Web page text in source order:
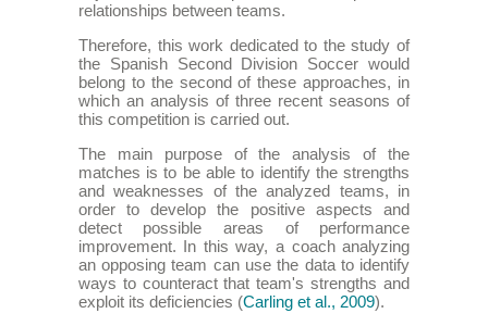
relationships between teams.
Therefore, this work dedicated to the study of
the Spanish Second Division Soccer would
belong to the second of these approaches, in
which an analysis of three recent seasons of
this competition is carried out.
The main purpose of the analysis of the
matches is to be able to identify the strengths
and weaknesses of the analyzed teams, in
order to develop the positive aspects and
detect possible areas of performance
improvement. In this way, a coach analyzing
an opposing team can use the data to identify
ways to counteract that team's strengths and
exploit its deficiencies (Carling et al., 2009).